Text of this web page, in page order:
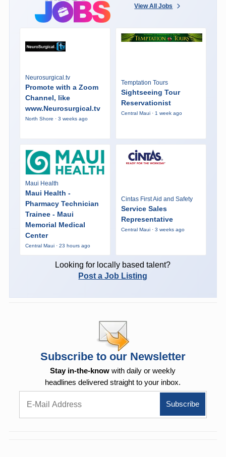
View All Jobs
Neurosurgical.tv
Promote with a Zoom
Channel, like
www.Neurosurgical.tv
North Shore · 3 weeks ago
Temptation Tours
Sightseeing Tour
Reservationist
Central Maui · 1 week ago
Maui Health
Maui Health -
Pharmacy Technician
Trainee - Maui
Memorial Medical
Center
Central Maui · 23 hours ago
Cintas First Aid and Safety
Service Sales
Representative
Central Maui · 3 weeks ago
Looking for locally based talent?
Post a Job Listing
Subscribe to our Newsletter
Stay in-the-know with daily or weekly
headlines delivered straight to your inbox.